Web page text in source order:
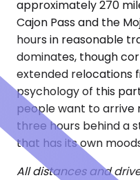
approximately 270
Cajon Pass and the
hours in reasonable
dominates, though
extended relocations
psychology of this
people want to
three hours behind a
that has its own
All distances and